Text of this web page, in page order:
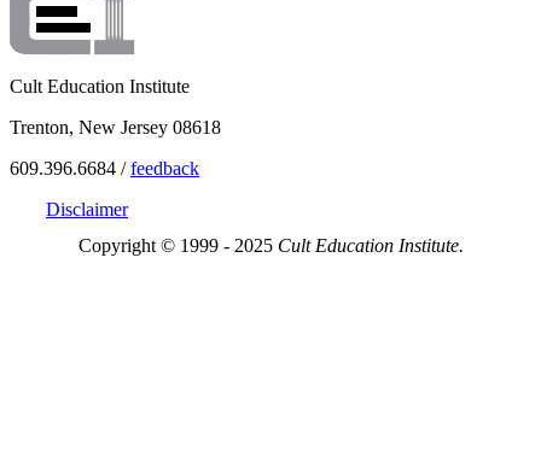
Cult Education Institute
Trenton, New Jersey 08618
609.396.6684 /feedback
Disclaimer
Copyright © 1999 - 2025 Cult Education Institute.